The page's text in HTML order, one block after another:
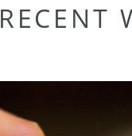
RECENT